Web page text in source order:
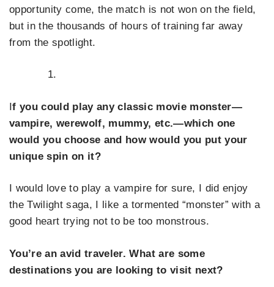
opportunity come, the match is not won on the field,
but in the thousands of hours of training far away
from the spotlight.
If you could play any classic movie monster—
vampire, werewolf, mummy, etc.—which one
would you choose and how would you put your
unique spin on it?
I would love to play a vampire for sure, I did enjoy
the Twilight saga, I like a tormented “monster” with a
good heart trying not to be too monstrous.
You’re an avid traveler. What are some
destinations you are looking to visit next?